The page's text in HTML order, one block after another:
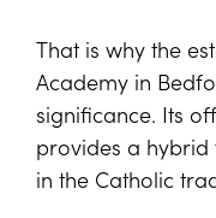
That is why the
Academy in
significance. Its
provides a
in the Catholic